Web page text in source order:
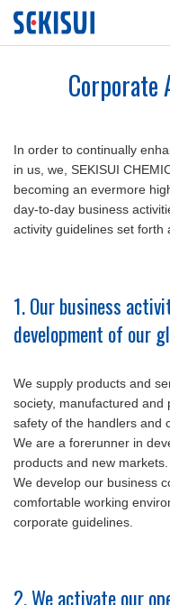
Corporate
In order to continually
in us, we, SEKISUI
becoming an evermore
day-to-day business
activity guidelines set forth
1. Our business
development of our
We supply products and
society, manufactured and
safety of the handlers and
We are a forerunner in
products and new markets.
We develop our business
comfortable working
corporate guidelines.
2. We activate our